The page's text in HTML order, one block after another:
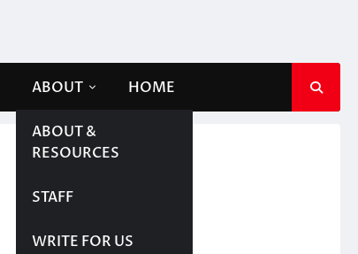
ABOUT
ABOUT &
RESOURCES
STAFF
WRITE FOR US
HOME